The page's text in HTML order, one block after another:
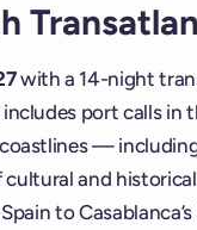
with a 14-night
port calls in
coastlines —
cultural and
to